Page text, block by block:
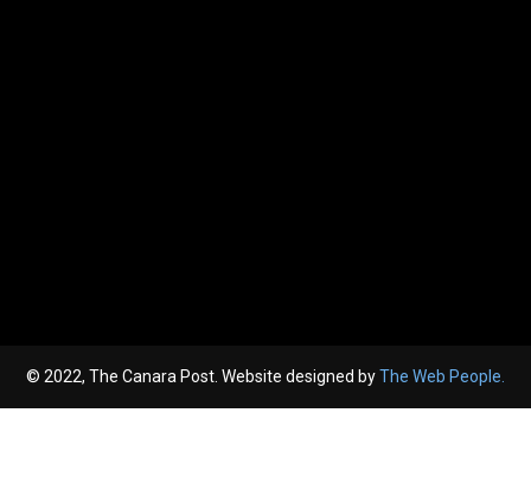
© 2022, The Canara Post. Website designed byThe Web People.